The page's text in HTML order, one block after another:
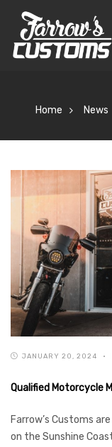
Home News
JANUARY 20, 2024
Qualified Motorcycle
Farrow’s Customs
on the Sunshine